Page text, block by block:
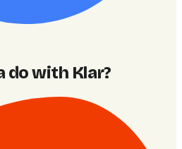
do with Klar?